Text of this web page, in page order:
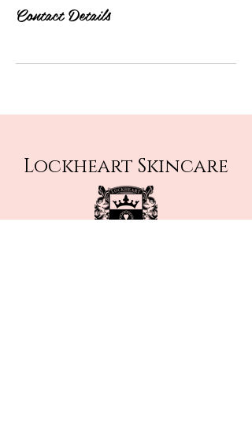
Contact Details
Lockheart Skincare